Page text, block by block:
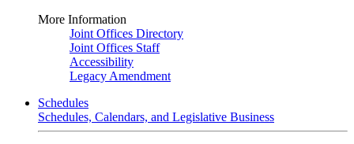
More Information
Joint Offices Directory
Joint Offices Staff
Accessibility
Legacy Amendment
Schedules
Schedules, Calendars, and Legislative Business